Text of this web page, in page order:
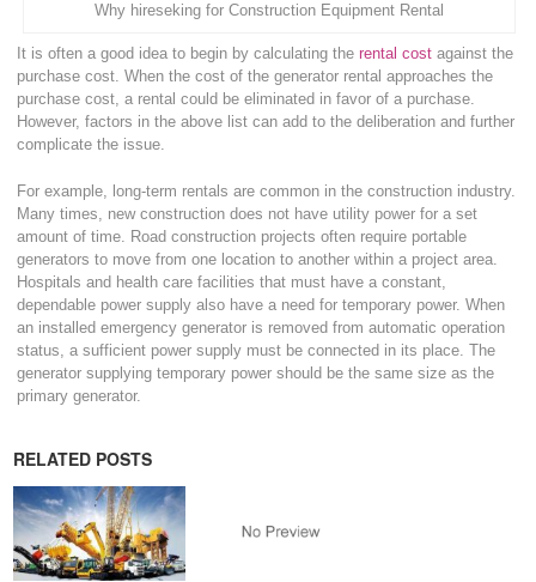
Why hireseking for Construction Equipment Rental
It is often a good idea to begin by calculating therental cost against the
purchase cost. When the cost of the generator rental approaches the
purchase cost, a rental could be eliminated in favor of a purchase.
However, factors in the above list can add to the deliberation and further
complicate the issue.
For example, long-term rentals are common in the construction industry.
Many times, new construction does not have utility power for a set
amount of time. Road construction projects often require portable
generators to move from one location to another within a project area.
Hospitals and health care facilities that must have a constant,
dependable power supply also have a need for temporary power. When
an installed emergency generator is removed from automatic operation
status, a sufficient power supply must be connected in its place. The
generator supplying temporary power should be the same size as the
primary generator.
RELATED POSTS